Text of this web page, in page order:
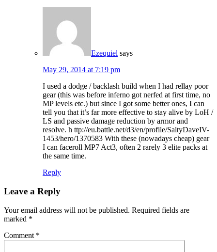
Ezequiel says
May 29, 2014 at 7:19 pm
I used a dodge / backlash build when I had rellay poor
gear (this was before inferno got nerfed at first time, no
MP levels etc.) but since I got some better ones, I can
tell you that it’s far more effective to stay alive by LoH /
LS and passive damage reduction by armor and
resolve. h ttp://eu.battle.net/d3/en/profile/SaltyDaveIV-
1453/hero/1370583 With these (nowadays cheap) gear
I can faceroll MP7 Act3, often 2 rarely 3 elite packs at
the same time.
Reply
Leave a Reply
Your email address will not be published. Required fields are
marked *
Comment *